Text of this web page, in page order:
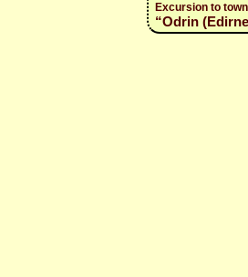
Excursion to
“Odrin